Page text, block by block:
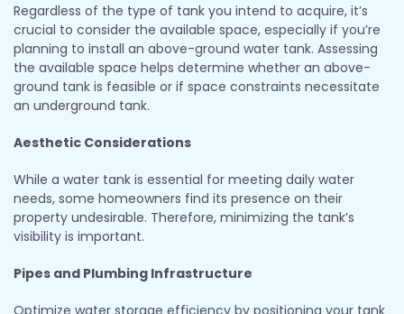
Regardless of the type of tank you intend to acquire, it’s
crucial to consider the available space, especially if you’re
planning to install an above-ground water tank. Assessing
the available space helps determine whether an above-
ground tank is feasible or if space constraints necessitate
an underground tank.
Aesthetic Considerations
While a water tank is essential for meeting daily water
needs, some homeowners find its presence on their
property undesirable. Therefore, minimizing the tank’s
visibility is important.
Pipes and Plumbing Infrastructure
Optimize water storage efficiency by positioning your tank